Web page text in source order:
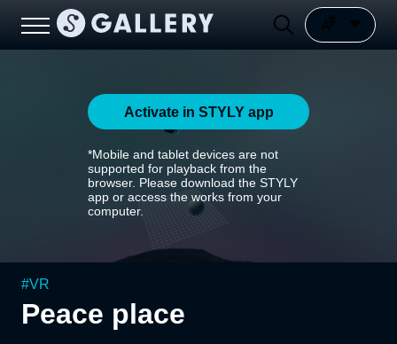
Activate in STYLY app
*Mobile and tablet devices are not
supported for playback from the
browser. Please download the STYLY
app or access the works from your
computer.
#VR
Peace place